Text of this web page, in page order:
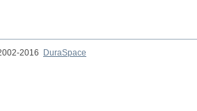
2016
DuraSpace